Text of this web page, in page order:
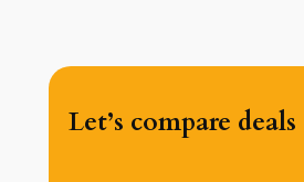
Let’s compare deals